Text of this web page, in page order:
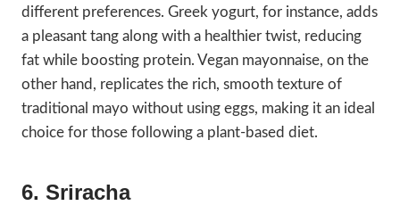
different preferences. Greek yogurt, for instance, adds
a pleasant tang along with a healthier twist, reducing
fat while boosting protein. Vegan mayonnaise, on the
other hand, replicates the rich, smooth texture of
traditional mayo without using eggs, making it an ideal
choice for those following a plant-based diet.
6. Sriracha